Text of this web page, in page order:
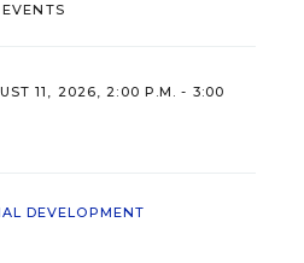
EVENTS
11, 2026, 2:00 P.M. - 3:00
DEVELOPMENT